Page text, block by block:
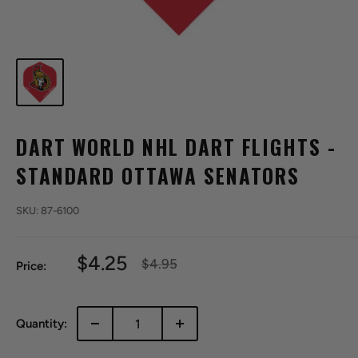
DART WORLD NHL DART FLIGHTS -
STANDARD OTTAWA SENATORS
SKU: 87-6100
Price:
Sale
$4.25
Regular
$4.95
Quantity: